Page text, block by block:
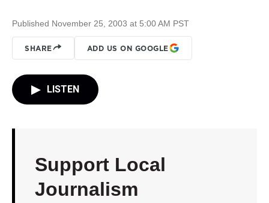
Published November 25, 2003 at 5:00 AM PST
SHARE ADD US ON GOOGLE
LISTEN
Support Local
Journalism